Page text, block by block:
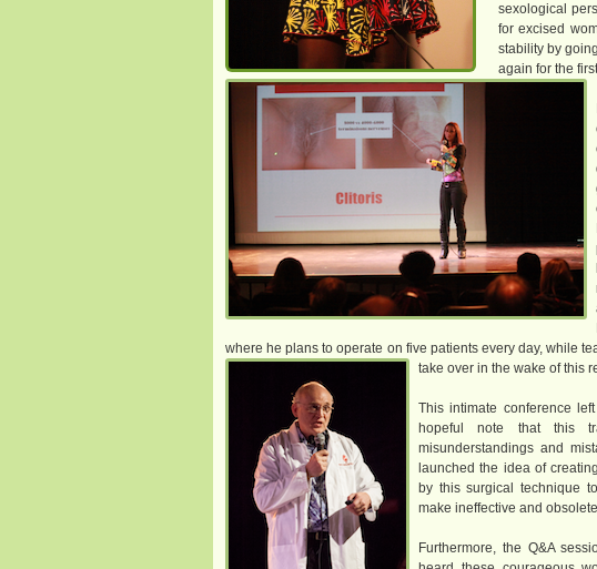
sexological
for excised
stability by
again for the
where he plans to operate on five patients every day, while
take over in the wake of this
This intimate conference
hopeful note that this
misunderstandings and
launched the idea of
by this surgical technique
make ineffective and
Furthermore, the Q&A